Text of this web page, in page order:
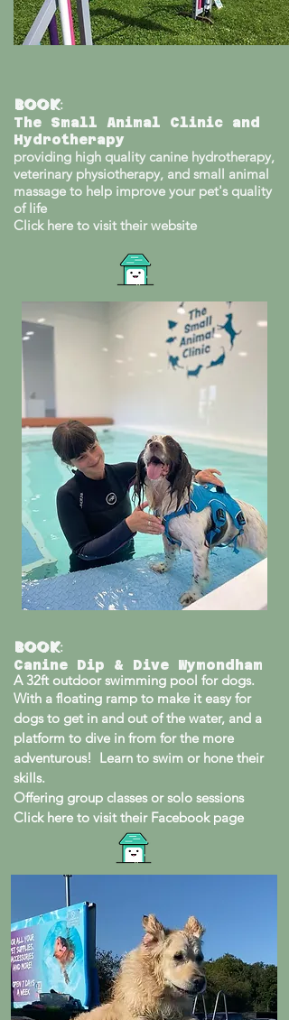
Book:
The Small Animal Clinic and
Hydrotherapy
providing high quality canine hydrotherapy,
veterinary physiotherapy, and small animal
massage to help improve your pet's quality
of life
Click here to visit their website
Book:
Canine Dip & Dive Wymondham
A32ft outdoor swimming pool for dogs.
With a floating ramp to make it easy for
dogs to get in and out of the water, and a
platform to dive in from for the more
adventurous! Learn to swim or hone their
skills.
Offering group classes or solo sessions
Click here to visit their Facebook page